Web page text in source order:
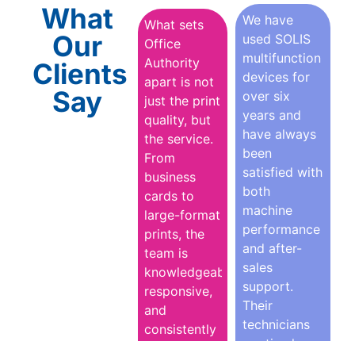
What
Our
Clients
Say
What sets
Office
Authority
apart is not
just the print
quality, but
the service.
From
business
cards to
large-format
prints, the
team is
knowledgeable,
responsive,
and
consistently
We have
used SOLIS
multifunction
devices for
over six
years and
have always
been
satisfied with
both
machine
performance
and after-
sales
support.
Their
technicians